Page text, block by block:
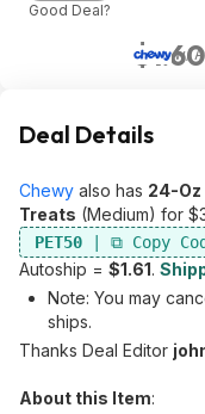
$1.60
w/
Good Deal?
Deal Details
Chewy also has 24-
Treats (Medium) for
PET50
Autoship = $1.61.
Note: You may
ships.
Thanks Deal Editor
About this Item: